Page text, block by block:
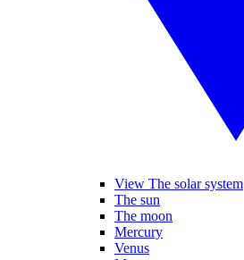
View The solar system
The sun
The moon
Mercury
Venus